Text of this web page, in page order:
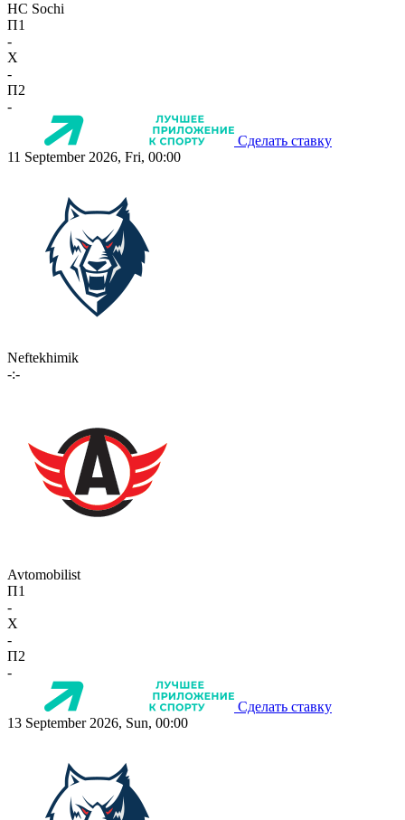
HC Sochi
П1
-
X
-
П2
-
Сделать ставку
11 September 2026, Fri, 00:00
Neftekhimik
-:-
Avtomobilist
П1
-
X
-
П2
-
Сделать ставку
13 September 2026, Sun, 00:00